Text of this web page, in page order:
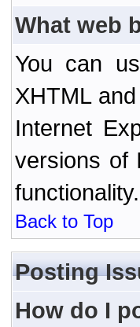
What web
You can
XHTML
Internet
versions of
functionality.
Back to Top
Posting
How do I